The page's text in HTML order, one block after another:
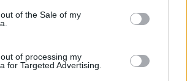
gather and store information including but
visit or usage behaviour. You may click to
to Google and its third-party tags to
of the Sale of my
of processing my
for Targeted Advertising.